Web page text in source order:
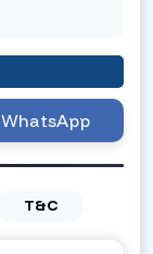
WhatsApp
T&C